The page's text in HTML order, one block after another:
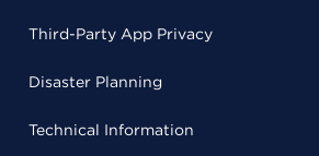
Third-Party App Privacy
Disaster Planning
Technical Information